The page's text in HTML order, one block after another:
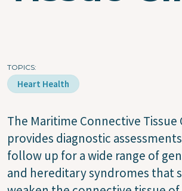
TOPICS
Heart Health
The Maritime Connective Tissue
provides diagnostic
follow up for a wide range of
and hereditary syndromes that